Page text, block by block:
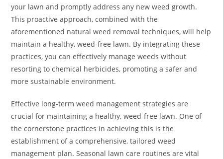
your lawn and promptly address any new weed growth.
This proactive approach, combined with the
aforementioned natural weed removal techniques, will help
maintain a healthy, weed-free lawn. By integrating these
practices, you can effectively manage weeds without
resorting to chemical herbicides, promoting a safer and
more sustainable environment.
Effective long-term weed management strategies are
crucial for maintaining a healthy, weed-free lawn. One of
the cornerstone practices in achieving this is the
establishment of a comprehensive, tailored weed
management plan. Seasonal lawn care routines are vital